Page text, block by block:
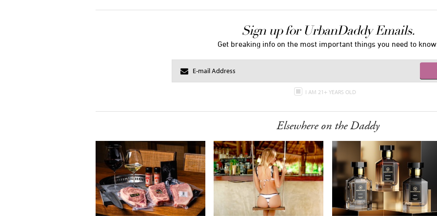
Sign up for UrbanDaddy Emails.
Get breaking info on the most important things you need to know.
I AM 21+ YEARS OLD
Elsewhere on the Daddy